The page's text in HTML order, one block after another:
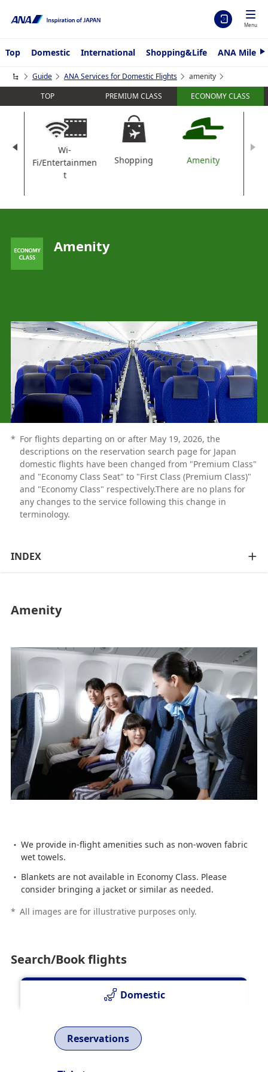
Menu
Top Domestic International Shopping&Life ANA
N
t
Guide ANA Services for Domestic Flights
amenity
TOP
PREMIUM CLASS ECONOMY CLASS
Wi-
Fi/Entertainmen
t
Shopping Amenity
Amenity
* For flights departing on or after May 19, 2026, the
descriptions on the reservation search page for Japan
domestic flights have been changed from "Premium Class"
and "Economy Class Seat" to "First Class (Premium Class)"
and "Economy Class" respectively.There are no plans for
any changes to the service following this change in
terminology.
INDEX
Amenity
We provide in-flight amenities such as non-woven fabric
wet towels.
Blankets are not available in Economy Class. Please
consider bringing a jacket or similar as needed.
* All images are for illustrative purposes only.
Search/Book flights
Domestic
Reservations